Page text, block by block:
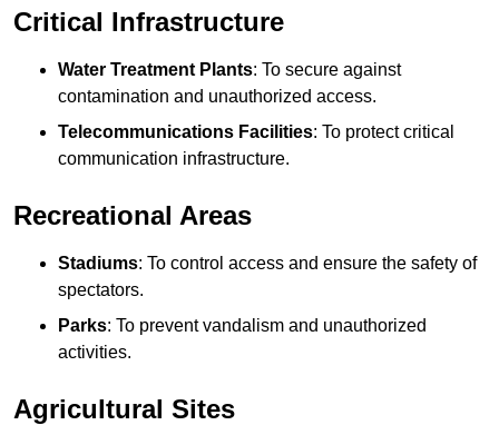
Critical Infrastructure
Water Treatment Plants: To secure against
contamination and unauthorized access.
Telecommunications Facilities: To protect critical
communication infrastructure.
Recreational Areas
Stadiums: To control access and ensure the safety of
spectators.
Parks: To prevent vandalism and unauthorized
activities.
Agricultural Sites